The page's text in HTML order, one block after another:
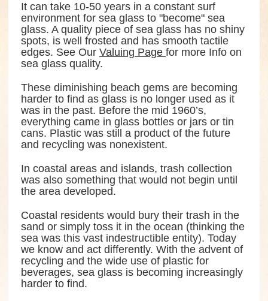
It can take 10-50 years in a constant surf
environment for sea glass to "become" sea
glass. A quality piece of sea glass has no shiny
spots, is well frosted and has smooth tactile
edges. See Our Valuing Page for more Info on
sea glass quality.
These diminishing beach gems are becoming
harder to find as glass is no longer used as it
was in the past. Before the mid 1960’s,
everything came in glass bottles or jars or tin
cans. Plastic was still a product of the future
and recycling was nonexistent.
In coastal areas and islands, trash collection
was also something that would not begin until
the area developed.
Coastal residents would bury their trash in the
sand or simply toss it in the ocean (thinking the
sea was this vast indestructible entity). Today
we know and act differently. With the advent of
recycling and the wide use of plastic for
beverages, sea glass is becoming increasingly
harder to find.